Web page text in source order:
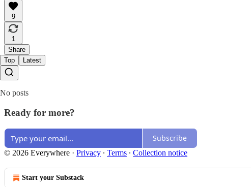
9
1
Share
Top
Latest
No posts
Ready for more?
Subscribe
© 2026 Everywhere · Privacy ∙ Terms ∙ Collection notice
Start your Substack